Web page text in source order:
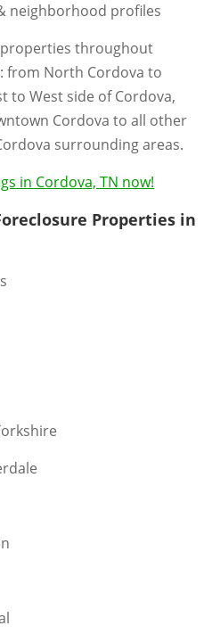
neighborhood profiles
throughout
from North Cordova to
to West side of Cordova,
Cordova to all other
surrounding areas.
in Cordova, TN now!
Properties in